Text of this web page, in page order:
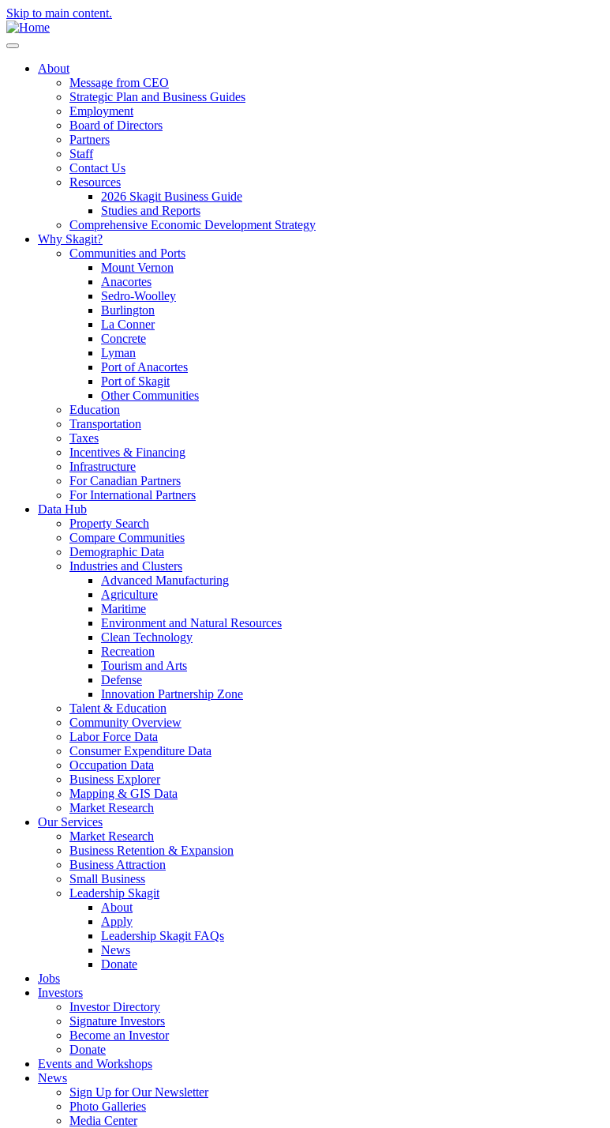
Skip to main content.
About
Message from CEO
Strategic Plan and Business Guides
Employment
Board of Directors
Partners
Staff
Contact Us
Resources
2026 Skagit Business Guide
Studies and Reports
Comprehensive Economic Development Strategy
Why Skagit?
Communities and Ports
Mount Vernon
Anacortes
Sedro-Woolley
Burlington
La Conner
Concrete
Lyman
Port of Anacortes
Port of Skagit
Other Communities
Education
Transportation
Taxes
Incentives & Financing
Infrastructure
For Canadian Partners
For International Partners
Data Hub
Property Search
Compare Communities
Demographic Data
Industries and Clusters
Advanced Manufacturing
Agriculture
Maritime
Environment and Natural Resources
Clean Technology
Recreation
Tourism and Arts
Defense
Innovation Partnership Zone
Talent & Education
Community Overview
Labor Force Data
Consumer Expenditure Data
Occupation Data
Business Explorer
Mapping & GIS Data
Market Research
Our Services
Market Research
Business Retention & Expansion
Business Attraction
Small Business
Leadership Skagit
About
Apply
Leadership Skagit FAQs
News
Donate
Jobs
Investors
Investor Directory
Signature Investors
Become an Investor
Donate
Events and Workshops
News
Sign Up for Our Newsletter
Photo Galleries
Media Center